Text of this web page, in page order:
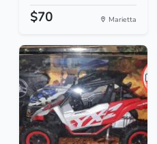
$70 Marietta